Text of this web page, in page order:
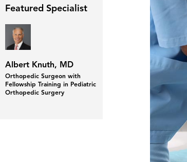
Featured Specialist
Albert Knuth, MD
Orthopedic Surgeon with
Fellowship Training in Pediatric
Orthopedic Surgery